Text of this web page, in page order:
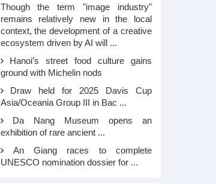
Though the term "image industry"
remains relatively new in the local
context, the development of a creative
ecosystem driven by AI will ...
Hanoi’s street food culture gains
ground with Michelin nods
Draw held for 2025 Davis Cup
Asia/Oceania Group III in Bac ...
Da Nang Museum opens an
exhibition of rare ancient ...
An Giang races to complete
UNESCO nomination dossier for ...